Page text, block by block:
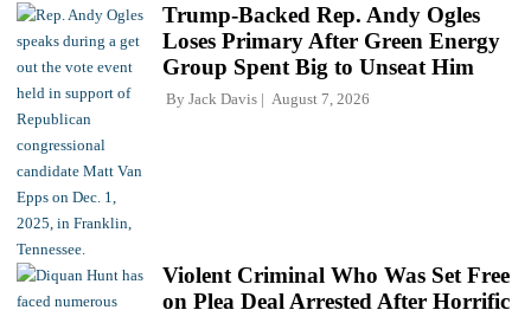
Trump-Backed Rep. Andy Ogles
Loses Primary After Green Energy
Group Spent Big to Unseat Him
By Jack Davis August 7, 2026
Violent Criminal Who Was Set Free
on Plea Deal Arrested After Horrific